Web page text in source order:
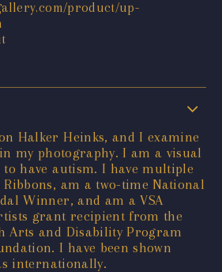
Halker Heinks, and I examine
my photography. I am a visual
have autism. I have multiple
am a two-time National
Winner, and am a VSA
grant recipient from the
Arts and Disability Program
I have been shown
internationally.